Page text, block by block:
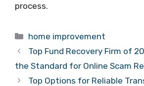
process.
Categories
home improvement
Top Fund Recovery Firm of
the Standard for Online Scam
Top Options for Reliable